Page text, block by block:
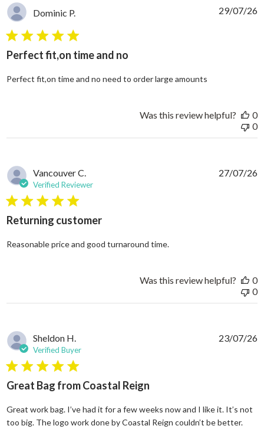
Dominic P.
5 star rating
Perfect fit,on time and no
Perfect fit,on time and no need to order large amounts
29/07/26
Was this review helpful?
0
0
Vancouver C.
Verified Reviewer
5 star rating
Returning customer
Reasonable price and good turnaround time.
27/07/26
Was this review helpful?
0
0
Sheldon H.
Verified Buyer
5 star rating
Great Bag from Coastal Reign
Great work bag. I’ve had it for a few weeks now and I like it. It’s not
too big. The logo work done by Coastal Reign couldn’t be better.
23/07/26